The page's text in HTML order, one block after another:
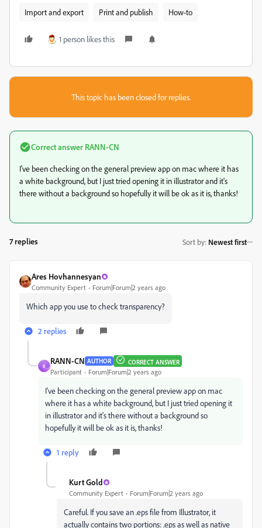
Import and export Print and publish How-to
1 person likes this
This topic has been closed for replies.
Correct answer RANN-CN
I've been checking on the general preview app on mac where it has
a white background, but I just tried opening it in illustrator and it's
there without a background so hopefully it will be ok as it is, thanks!
7 replies Sort by: Newest first
Ares Hovhannesyan
Community Expert Forum|Forum|2 years ago
Which app you use to check transparency?
2 replies
R
RANN-CN AUTHOR CORRECT ANSWER
Participant Forum|Forum|2 years ago
I've been checking on the general preview app on mac
where it has a white background, but I just tried opening it
in illustrator and it's there without a background so
hopefully it will be ok as it is, thanks!
1 reply
Kurt Gold
Community Expert Forum|Forum|2 years ago
Careful. If you save an .eps file from Illustrator, it
actually contains two portions: .eps as well as native